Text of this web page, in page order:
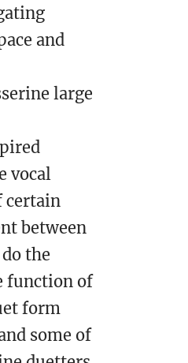
and
large
vocal
certain
between
the
function of
form
some of